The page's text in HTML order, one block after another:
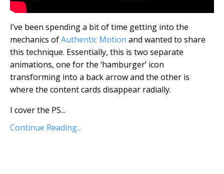
I’ve been spending a bit of time getting into the
mechanics ofAuthentic Motion and wanted to share
this technique. Essentially, this is two separate
animations, one for the ‘hamburger’ icon
transforming into a back arrow and the other is
where the content cards disappear radially.
I cover the PS...
Continue Reading...